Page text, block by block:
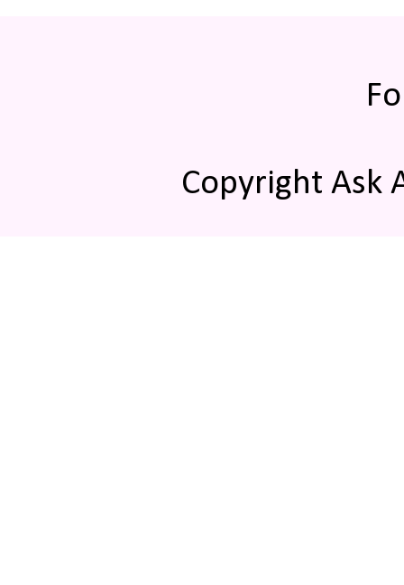
Copyright Ask